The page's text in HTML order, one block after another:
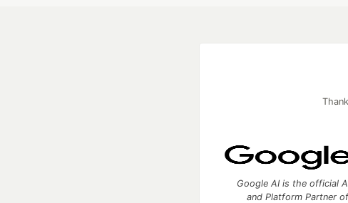
Google AI is the official
and Platform Partner